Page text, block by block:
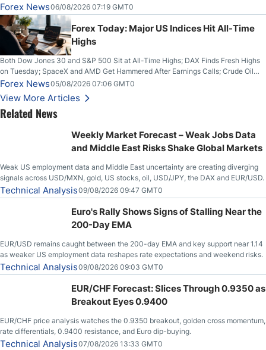
on Wednesday, Clearing the Crucial $4200 level; The Aussie Dollar Trades
Higher on Wednesday Against the Greenback
Forex News06/08/2026 07:19 GMT0
Forex Today: Major US Indices Hit All-Time
Highs
Both Dow Jones 30 and S&P 500 Sit at All-Time Highs; DAX Finds Fresh Highs
on Tuesday; SpaceX and AMD Get Hammered After Earnings Calls; Crude Oil
Slices Below $80 on Renewed Hopes; US Dollar Continues to Attempt to
Stabilize Against the Yen; Mexican Peso Sees Rally as Rates Drop
Forex News05/08/2026 07:06 GMT0
View More Articles
Related News
Weekly Market Forecast – Weak Jobs Data
and Middle East Risks Shake Global Markets
Weak US employment data and Middle East uncertainty are creating diverging
signals across USD/MXN, gold, US stocks, oil, USD/JPY, the DAX and EUR/USD.
Technical Analysis09/08/2026 09:47 GMT0
Euro's Rally Shows Signs of Stalling Near the
200-Day EMA
EUR/USD remains caught between the 200-day EMA and key support near 1.14
as weaker US employment data reshapes rate expectations and weekend risks.
Technical Analysis09/08/2026 09:03 GMT0
EUR/CHF Forecast: Slices Through 0.9350 as
Breakout Eyes 0.9400
EUR/CHF price analysis watches the 0.9350 breakout, golden cross momentum,
rate differentials, 0.9400 resistance, and Euro dip-buying.
Technical Analysis07/08/2026 13:33 GMT0